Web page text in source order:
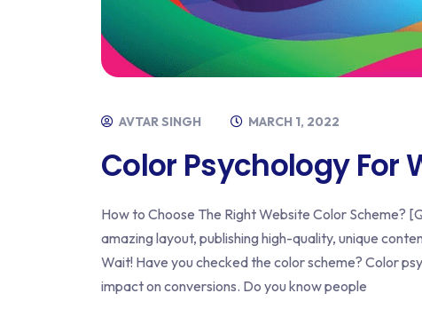
AVTAR SINGH MARCH 1, 2022
Color Psychology For
How to Choose The Right Website Color Scheme?
amazing layout, publishing high-quality, unique
Wait! Have you checked the color scheme? Color
impact on conversions. Do you know people